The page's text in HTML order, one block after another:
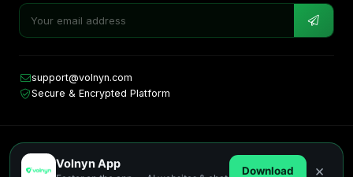
Volnyn App
Download ×
support@volnyn.com
Secure & Encrypted Platform
Copyright © 2026. All rights reserved by Volnyn.
Privacy
TermsCookies